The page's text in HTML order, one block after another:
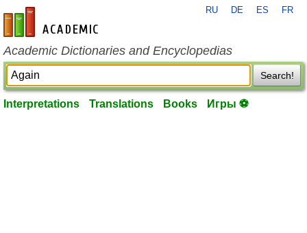
en-academic.com
RU DE ES FR
Academic Dictionaries and Encyclopedias
Search!
Interpretations Translations Books Игры ⚽